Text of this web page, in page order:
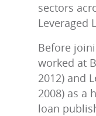
sectors
Leveraged
Before
worked at
2012) and
2008) as a
loan